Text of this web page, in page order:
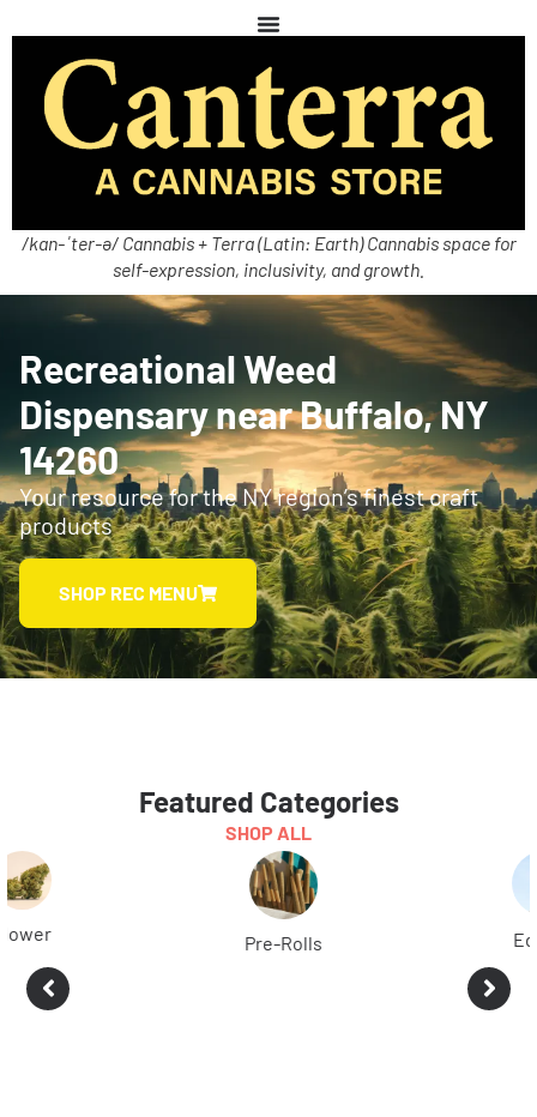
/kan-ˈter-ə/ Cannabis + Terra (Latin: Earth) Cannabis space for
self-expression, inclusivity, and growth.
Recreational Weed
Dispensary near Buffalo, NY
14260
Your resource for the NY region’s finest craft
products
SHOP REC MENU
Featured Categories
SHOP ALL